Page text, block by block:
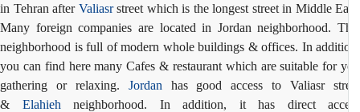
in Tehran afterValiasrstreet which is the longest street in Middle
Many foreign companies are located in Jordan neighborhood.
neighborhood is full of modern whole buildings & offices. In
you can find here many Cafes & restaurant which are suitable for
gathering or relaxing.Jordanhas good access to Valiasr
&Elahieh neighborhood. In addition, it has direct